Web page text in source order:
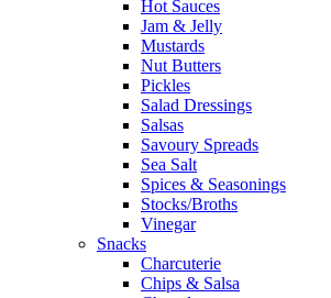
Hot Sauces
Jam & Jelly
Mustards
Nut Butters
Pickles
Salad Dressings
Salsas
Savoury Spreads
Sea Salt
Spices & Seasonings
Stocks/Broths
Vinegar
Snacks
Charcuterie
Chips & Salsa